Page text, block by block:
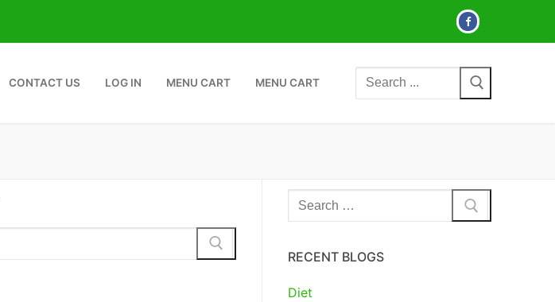
CONTACT US LOG IN MENU CART MENU CART
Search
for:
Search
for:
RECENT BLOGS
Diet